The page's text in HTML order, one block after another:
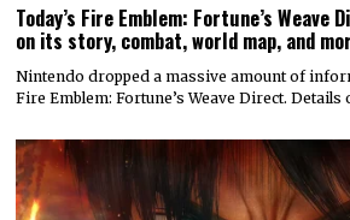
Today’s Fire Emblem: Fortune’s
on its story, combat, world map, and
Nintendo dropped a massive amount of
Fire Emblem: Fortune’s Weave Direct. Details